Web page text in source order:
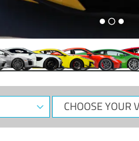
CHOOSE
YOUR